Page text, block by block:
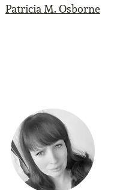
Patricia M. Osborne